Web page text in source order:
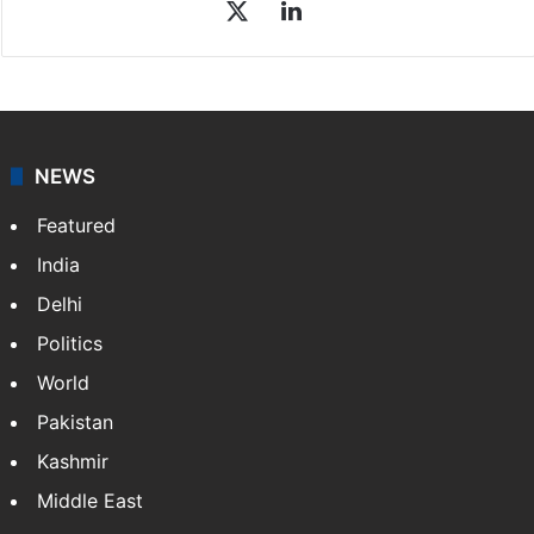
LinkedIn
NEWS
Featured
India
Delhi
Politics
World
Pakistan
Kashmir
Middle East